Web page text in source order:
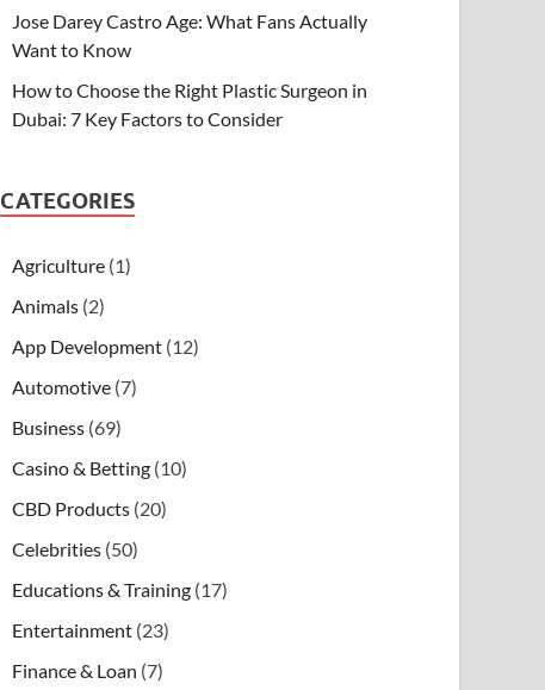
Jose Darey Castro Age: What Fans Actually
Want to Know
How to Choose the Right Plastic Surgeon in
Dubai: 7 Key Factors to Consider
CATEGORIES
Agriculture (1)
Animals (2)
App Development (12)
Automotive (7)
Business (69)
Casino & Betting (10)
CBD Products (20)
Celebrities (50)
Educations & Training (17)
Entertainment (23)
Finance & Loan (7)